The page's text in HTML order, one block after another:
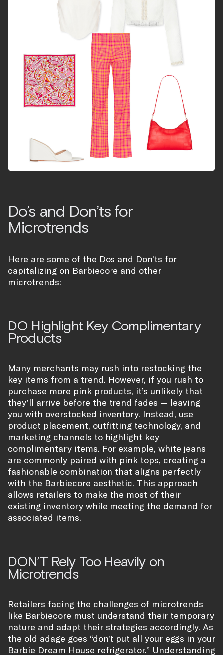
Do’s and Don’ts for
Microtrends
Here are some of the Dos and Don’ts for
capitalizing on Barbiecore and other
microtrends:
DO Highlight Key Complimentary
Products
Many merchants may rush into restocking the
key items from a trend. However, if you rush to
purchase more pink products, it’s unlikely that
they’ll arrive before the trend fades — leaving
you with overstocked inventory. Instead, use
product placement, outfitting technology, and
marketing channels to highlight key
complimentary items. For example, white jeans
are commonly paired with pink tops, creating a
fashionable combination that aligns perfectly
with the Barbiecore aesthetic. This approach
allows retailers to make the most of their
existing inventory while meeting the demand for
associated items.
DON’T Rely Too Heavily on
Microtrends
Retailers facing the challenges of microtrends
like Barbiecore must understand their temporary
nature and adapt their strategies accordingly. As
the old adage goes “don’t put all your eggs in your
Barbie Dream House refrigerator.” Understanding